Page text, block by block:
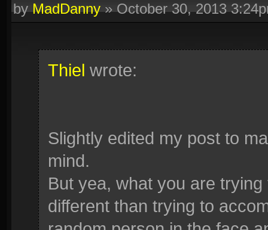
byMadDanny»October 30, 2013
Thiel wrote:
Slightly edited my post to
mind.
But yea, what you are
different than trying to